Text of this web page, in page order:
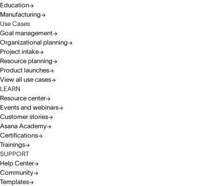
Education
Manufacturing
Use Cases
Goal management
Organizational planning
Project intake
Resource planning
Product launches
View all use cases
LEARN
Resource center
Events and webinars
Customer stories
Asana Academy
Certifications
Trainings
SUPPORT
Help Center
Community
Templates